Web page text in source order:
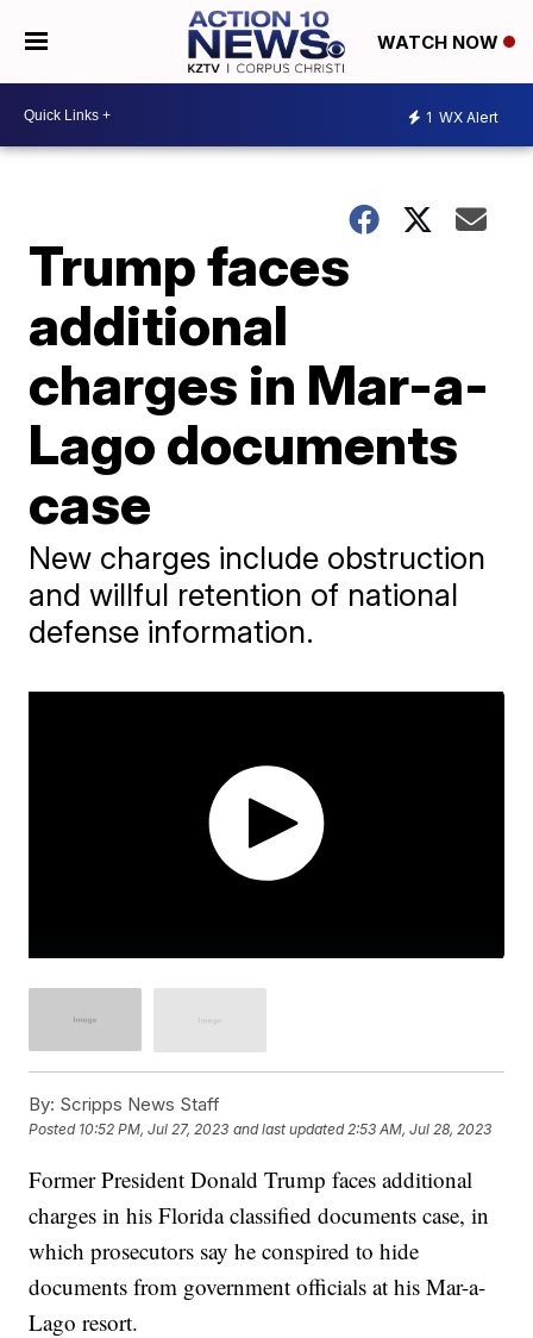
WATCH NOW
1 WX Alert
Trump faces
additional
charges in Mar-a-
Lago documents
case
New charges include obstruction
and willful retention of national
defense information.
By: Scripps News Staff
Posted 10:52 PM, Jul 27, 2023 and last updated 2:53 AM, Jul 28, 2023
Former President Donald Trump faces additional
charges in his Florida classified documents case, in
which prosecutors say he conspired to hide
documents from government officials at his Mar-a-
Lago resort.